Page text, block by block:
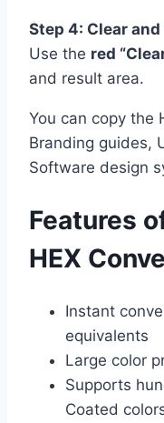
Step 4: Clear
Use the red
and result area.
You can copy the
Branding guides,
Software design
Features
HEX
Instant
equivalents
Large color
Supports
Coated